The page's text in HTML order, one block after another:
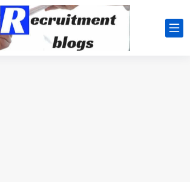
DIRECT, f08c47fec0942fa0